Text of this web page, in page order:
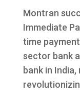
Montran
Immediate
time
sector bank
bank in